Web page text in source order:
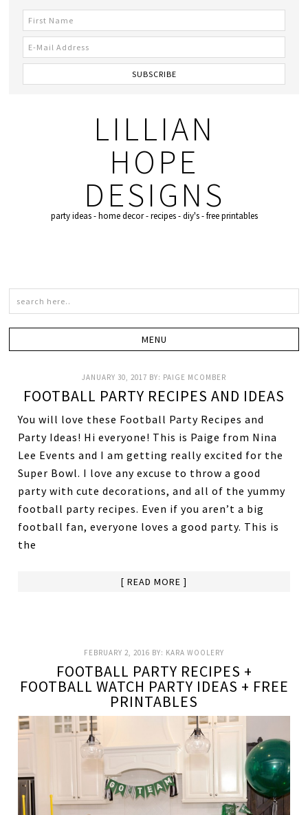
LILLIAN
HOPE
DESIGNS
party ideas - home decor - recipes - diy's - free printables
JANUARY 30, 2017 BY: PAIGE MCOMBER
FOOTBALL PARTY RECIPES AND IDEAS
You will love these Football Party Recipes and
Party Ideas! Hi everyone! This is Paige from Nina
Lee Events and I am getting really excited for the
Super Bowl. I love any excuse to throw a good
party with cute decorations, and all of the yummy
football party recipes. Even if you aren’t a big
football fan, everyone loves a good party. This is
the
[ READ MORE ]
FEBRUARY 2, 2016 BY: KARA WOOLERY
FOOTBALL PARTY RECIPES +
FOOTBALL WATCH PARTY IDEAS + FREE
PRINTABLES